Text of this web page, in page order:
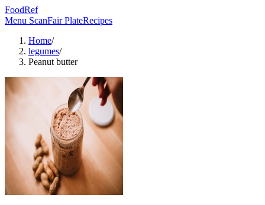
FoodRef
Menu ScanFair PlateRecipes
Home/
legumes/
Peanut butter